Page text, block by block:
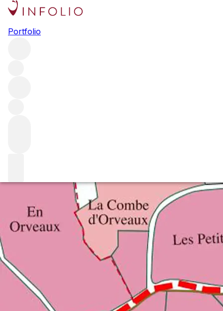
Portfolio
Top Under-the-Radar Single
Plots in Burgundy